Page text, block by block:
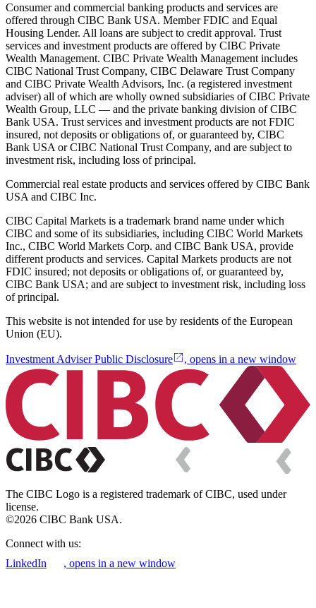
Consumer and commercial banking products and services are
offered through CIBC Bank USA. Member FDIC and Equal
Housing Lender. All loans are subject to credit approval. Trust
services and investment products are offered by CIBC Private
Wealth Management. CIBC Private Wealth Management includes
CIBC National Trust Company, CIBC Delaware Trust Company
and CIBC Private Wealth Advisors, Inc. (a registered investment
adviser) all of which are wholly owned subsidiaries of CIBC Private
Wealth Group, LLC — and the private banking division of CIBC
Bank USA. Trust services and investment products are not FDIC
insured, not deposits or obligations of, or guaranteed by, CIBC
Bank USA or CIBC National Trust Company, and are subject to
investment risk, including loss of principal.
Commercial real estate products and services offered by CIBC Bank
USA and CIBC Inc.
CIBC Capital Markets is a trademark brand name under which
CIBC and some of its subsidiaries, including CIBC World Markets
Inc., CIBC World Markets Corp. and CIBC Bank USA, provide
different products and services. Capital Markets products are not
FDIC insured; not deposits or obligations of, or guaranteed by,
CIBC Bank USA; and are subject to investment risk, including loss
of principal.
This website is not intended for use by residents of the European
Union (EU).
Investment Adviser Public Disclosure , opens in a new window
The CIBC Logo is a registered trademark of CIBC, used under
license.
©2026 CIBC Bank USA.
Connect with us:
LinkedIn
, opens in a new window